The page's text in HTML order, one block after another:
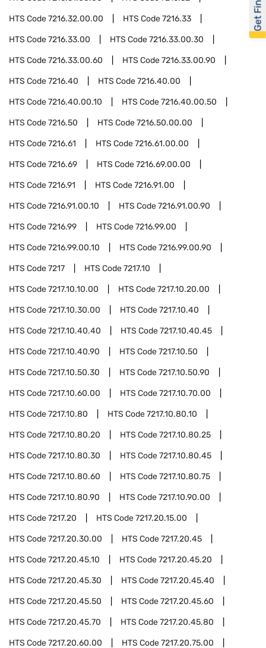
HTS Code7216.32.00.00 HTS Code7216.33
HTS Code7216.33.00 HTS Code7216.33.00.30
HTS Code7216.33.00.60 HTS Code7216.33.00.90
HTS Code7216.40 HTS Code7216.40.00
HTS Code7216.40.00.10 HTS Code7216.40.00.50
HTS Code7216.50 HTS Code7216.50.00.00
HTS Code7216.61 HTS Code7216.61.00.00
HTS Code7216.69 HTS Code7216.69.00.00
HTS Code7216.91 HTS Code7216.91.00
HTS Code7216.91.00.10 HTS Code7216.91.00.90
HTS Code7216.99 HTS Code7216.99.00
HTS Code7216.99.00.10 HTS Code7216.99.00.90
HTS Code7217 HTS Code7217.10
HTS Code7217.10.10.00 HTS Code7217.10.20.00
HTS Code7217.10.30.00 HTS Code7217.10.40
HTS Code7217.10.40.40 HTS Code7217.10.40.45
HTS Code7217.10.40.90 HTS Code7217.10.50
HTS Code7217.10.50.30 HTS Code7217.10.50.90
HTS Code7217.10.60.00 HTS Code7217.10.70.00
HTS Code7217.10.80 HTS Code7217.10.80.10
HTS Code7217.10.80.20 HTS Code7217.10.80.25
HTS Code7217.10.80.30 HTS Code7217.10.80.45
HTS Code7217.10.80.60 HTS Code7217.10.80.75
HTS Code7217.10.80.90 HTS Code7217.10.90.00
HTS Code7217.20 HTS Code7217.20.15.00
HTS Code7217.20.30.00 HTS Code7217.20.45
HTS Code7217.20.45.10 HTS Code7217.20.45.20
HTS Code7217.20.45.30 HTS Code7217.20.45.40
HTS Code7217.20.45.50 HTS Code7217.20.45.60
HTS Code7217.20.45.70 HTS Code7217.20.45.80
HTS Code7217.20.60.00 HTS Code7217.20.75.00